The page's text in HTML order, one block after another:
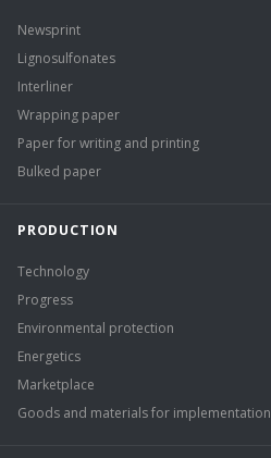
Newsprint
Lignosulfonates
Interliner
Wrapping paper
Paper for writing and printing
Bulked paper
PRODUCTION
Technology
Progress
Environmental protection
Energetics
Marketplace
Goods and materials for implementation